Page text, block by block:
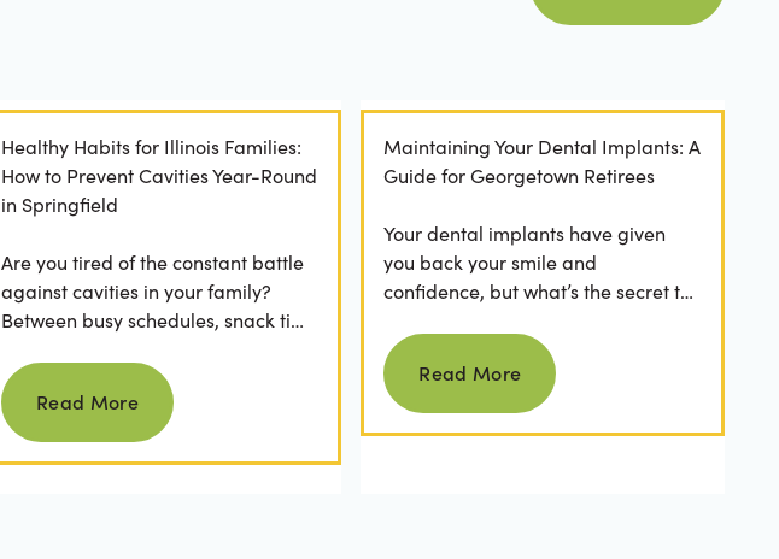
Healthy Habits for Illinois Families:
How to Prevent Cavities Year-Round
in Springfield
Are you tired of the constant battle
against cavities in your family?
Between busy schedules, snack time
habits...
Read more
Read More
Maintaining Your Dental Implants: A
Guide for Georgetown Retirees
Your dental implants have given
you back your smile and
confidence, but what’s the secret to
years to come? For many...
Read more
Read More